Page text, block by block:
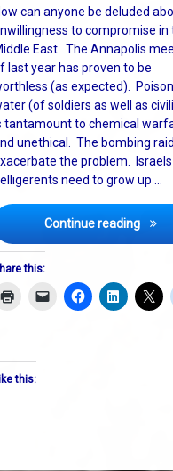
can anyone be deluded
to compromise in
East. The Annapolis
last year has proven to be
(as expected).
(of soldiers as well as
tantamount to chemical
unethical. The bombing
the problem. Israels
need to grow up …
Continue reading
this:
this:
softer diplomacy?